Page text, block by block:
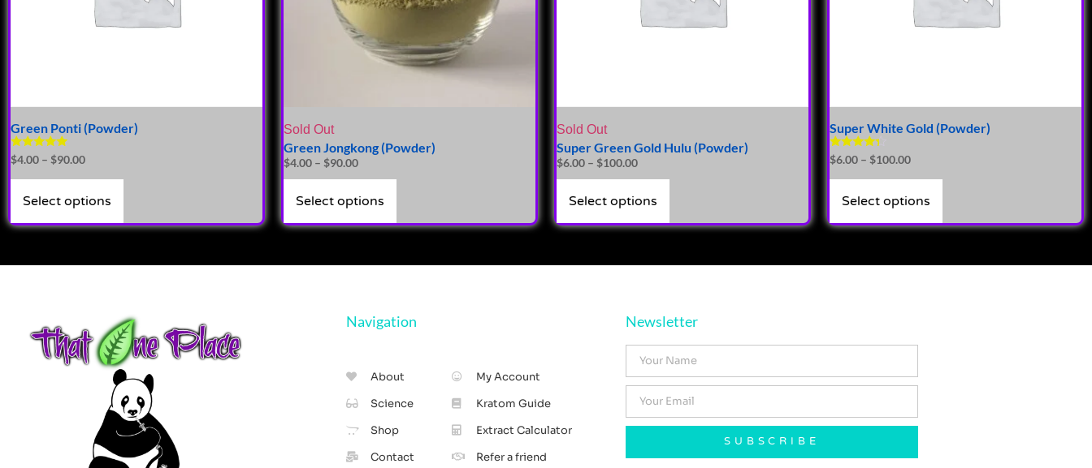
Green Ponti (Powder)
Rated
5.00
out of 5
$4.00 – $90.00
Select options
Sold Out
Green Jongkong (Powder)
$4.00 – $90.00
Select options
Sold Out
Super Green Gold Hulu (Powder)
$6.00 – $100.00
Select options
Super White Gold (Powder)
Rated
4.14
out of 5
$6.00 – $100.00
Select options
Navigation
About
Science
Shop
Contact
My Account
Kratom Guide
Extract Calculator
Refer a friend
Newsletter
SUBSCRIBE